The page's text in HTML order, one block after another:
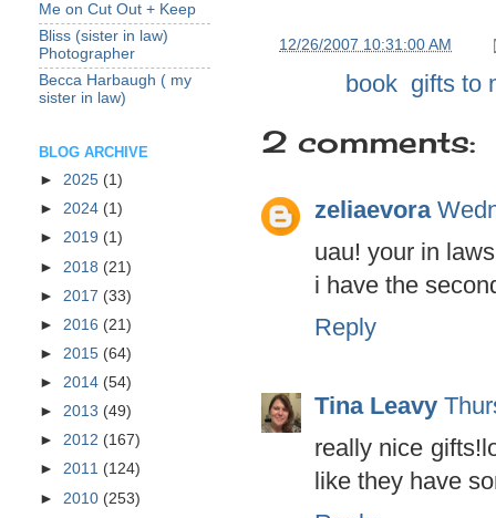
12/26/2007 10:31:00 AM
book gifts to
2 comments:
zeliaevora
uau! your in
i have the
Reply
Tina Leavy
really nice
like they have
Me on Cut Out + Keep
Bliss (sister in law)
Photographer
Becca Harbaugh ( my
sister in law)
BLOG ARCHIVE
► 2025 (1)
► 2024 (1)
► 2019 (1)
► 2018 (21)
► 2017 (33)
► 2016 (21)
► 2015 (64)
► 2014 (54)
► 2013 (49)
► 2012 (167)
► 2011 (124)
► 2010 (253)